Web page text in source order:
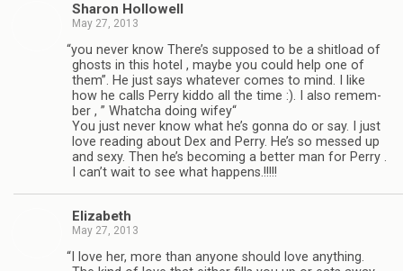
Sharon Hol­low­ell
May 27, 2013
“you never know There’s sup­posed to be a shit­load of
ghosts in this hotel , maybe you could help one of
them”. He just says what­ever comes to mind. I like
how he calls Perry kiddo all the time :). I also remem­
ber , ” Whatcha doing wifey“
You just never know what he’s gonna do or say. I just
love read­ing about Dex and Perry. He’s so messed up
and sexy. Then he’s becom­ing a bet­ter man for Perry .
I can’t wait to see what happens.!!!!!
Eliz­a­beth
May 27, 2013
“ I love her, more than any­one should love any­thing.